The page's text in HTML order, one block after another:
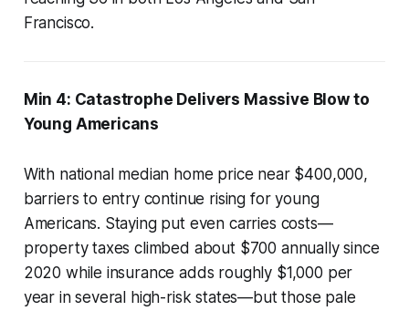
Francisco.
Min 4: Catastrophe Delivers Massive Blow to
Young Americans
With national median home price near $400,000,
barriers to entry continue rising for young
Americans. Staying put even carries costs—
property taxes climbed about $700 annually since
2020 while insurance adds roughly $1,000 per
year in several high-risk states—but those pale